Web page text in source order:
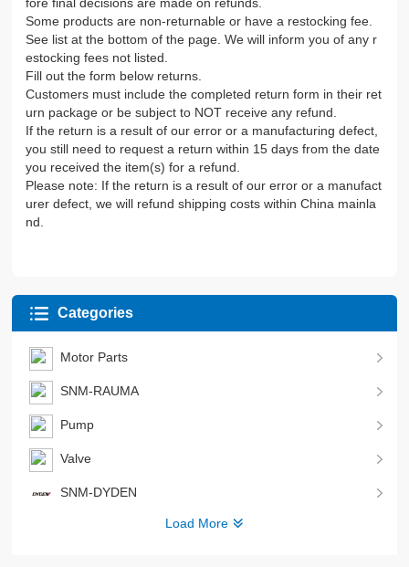
fore final decisions are made on refunds.
Some products are non-returnable or have a restocking fee.
See list at the bottom of the page. We will inform you of any r
estocking fees not listed.
Fill out the form below returns.
Customers must include the completed return form in their ret
urn package or be subject to NOT receive any refund.
If the return is a result of our error or a manufacturing defect,
you still need to request a return within 15 days from the date
you received the item(s) for a refund.
Please note: If the return is a result of our error or a manufact
urer defect, we will refund shipping costs within China mainla
nd.
Categories
Motor Parts
SNM-RAUMA
Pump
Valve
SNM-DYDEN
Load More